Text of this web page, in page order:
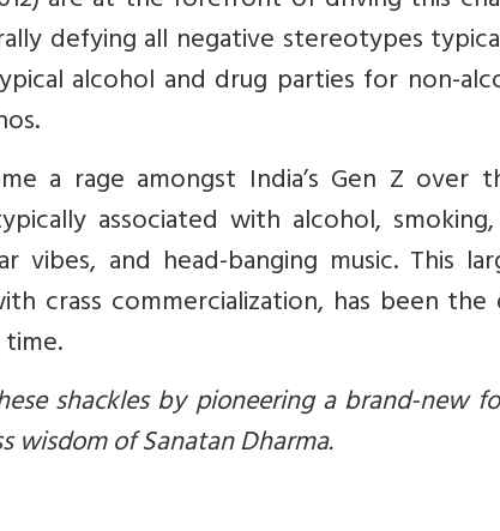
defying all negative stereotypes
alcohol and drug parties for non-
a rage amongst India’s Gen Z
associated with alcohol,
vibes, and head-banging music. This
crass commercialization, has been
shackles by pioneering a brand-new
wisdom of Sanatan Dharma.